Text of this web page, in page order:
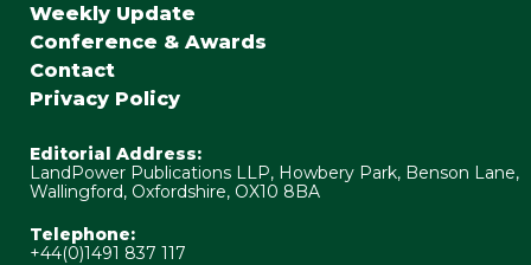
Weekly Update
Conference & Awards
Contact
Privacy Policy
Editorial Address:
LandPower Publications LLP, Howbery Park, Benson Lane,
Wallingford, Oxfordshire, OX10 8BA
Telephone:
+44(0)1491 837 117